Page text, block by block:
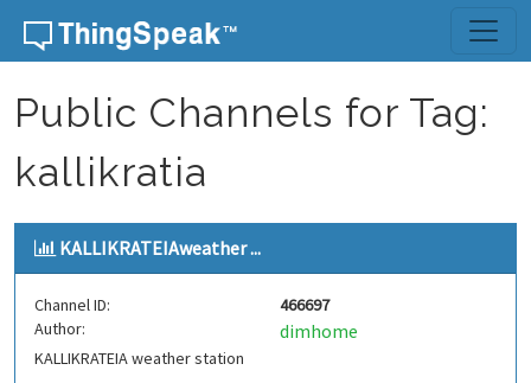
Skip to content
Public Channels for Tag:
kallikratia
KALLIKRATEIAweather ...
Channel ID:
466697
Author:
dimhome
KALLIKRATEIA weather station